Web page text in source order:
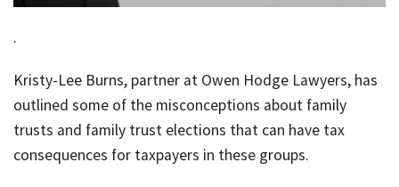
.
Kristy-Lee Burns, partner at Owen Hodge Lawyers, has
outlined some of the misconceptions about family
trusts and family trust elections that can have tax
consequences for taxpayers in these groups.